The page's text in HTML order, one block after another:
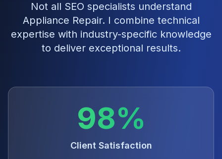
Not all SEO specialists understand
Appliance Repair. I combine technical
expertise with industry-specific knowledge
to deliver exceptional results.
98%
Client Satisfaction